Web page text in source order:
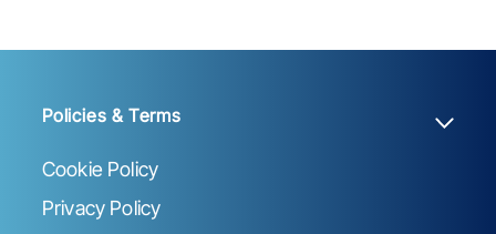
Policies & Terms
Cookie Policy
Privacy Policy